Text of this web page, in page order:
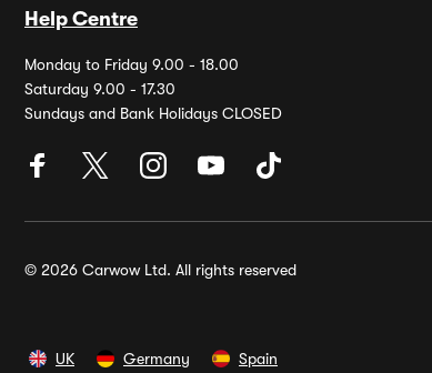
Help Centre
Monday to Friday 9.00 - 18.00
Saturday 9.00 - 17.30
Sundays and Bank Holidays CLOSED
© 2026 Carwow Ltd. All rights reserved
UK Germany Spain